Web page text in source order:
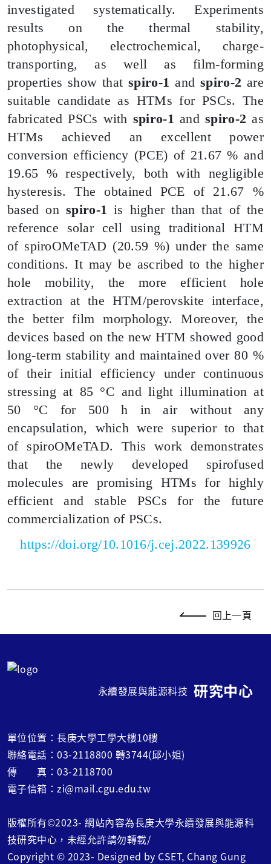
investigated systematically. Experiments
results on the thermal stability,
photophysical, electrochemical, charge-
transporting, as well as film-forming
properties show thatspiro-1 and spiro-2 are
suitable candidate as HTMs for PSCs. The
fabricated PSCs with spiro-1 andspiro-2 as
HTMs achieved an excellent power
conversion efficiency (PCE) of 21.67 % and
19.65 % respectively, both with negligible
hysteresis. The obtained PCE of 21.67 %
based on spiro-1 is higher than that of the
reference solar cell using traditional HTM
of spiroOMeTAD (20.59 %) under the same
conditions. It may be ascribed to the higher
hole mobility, the more efficient hole
extraction at the HTM/perovskite interface,
the better film morphology. Moreover, the
devices based on the new HTM showed good
long-term stability and maintained over 80 %
of their initial efficiency under continuous
stressing at 85 °C and light illumination at
50 °C for 500 h in air without any
encapsulation, which were superior to that
of spiroOMeTAD. This work demonstrates
that the newly developed spirofused
molecules are promising HTMs for highly
efficient and stable PSCs for the future
commercialization of PSCs.
https://doi.org/10.1016/j.cej.2022.139926
回上一頁
永續發展與能源科技 研究中心
單位位置：長庚大學工學大樓10樓
聯絡電話：03-2118800 轉3744(邱小姐)
傳 真：03-2118700
電子信箱：zi@mail.cgu.edu.tw
版權所有©2023- 網站內容為長庚大學永續發展與能源科
技研究中心，未經允許請勿轉載/
Copyright © 2023- Designed by CSET, Chang Gung